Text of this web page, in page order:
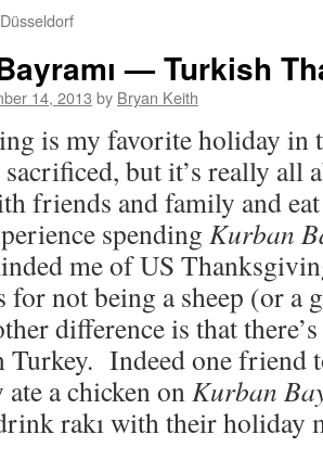
— Turkish
14, 2013 by Bryan Keith
is my favorite holiday in
but it’s really all
friends and family and
spending Kurban
me of US
for not being a sheep (or a
difference is that there’s
Indeed one friend
a chicken onKurban
rakı with their holiday